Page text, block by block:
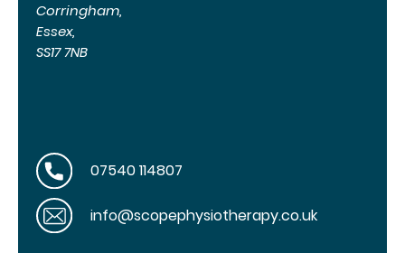
Corringham,
Essex,
SS17 7NB
07540 114807
info@scopephysiotherapy.co.uk